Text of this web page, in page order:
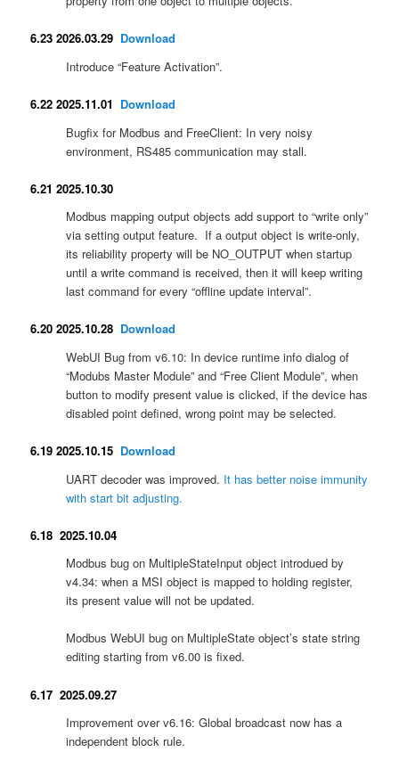
6.23 2026.03.29 Download
Introduce “Feature Activation”.
6.22 2025.11.01 Download
Bugfix for Modbus and FreeClient: In very noisy
environment, RS485 communication may stall.
6.21 2025.10.30
Modbus mapping output objects add support to “write only”
via setting output feature. If a output object is write-only,
its reliability property will be NO_OUTPUT when startup
until a write command is received, then it will keep writing
last command for every “offline update interval”.
6.20 2025.10.28 Download
WebUI Bug from v6.10: In device runtime info dialog of
“Modubs Master Module” and “Free Client Module”, when
button to modify present value is clicked, if the device has
disabled point defined, wrong point may be selected.
6.19 2025.10.15 Download
UART decoder was improved. It has better noise immunity
with start bit adjusting.
6.18 2025.10.04
Modbus bug on MultipleStateInput object introdued by
v4.34: when a MSI object is mapped to holding register,
its present value will not be updated.
Modbus WebUI bug on MultipleState object’s state string
editing starting from v6.00 is fixed.
6.17 2025.09.27
Improvement over v6.16: Global broadcast now has a
independent block rule.